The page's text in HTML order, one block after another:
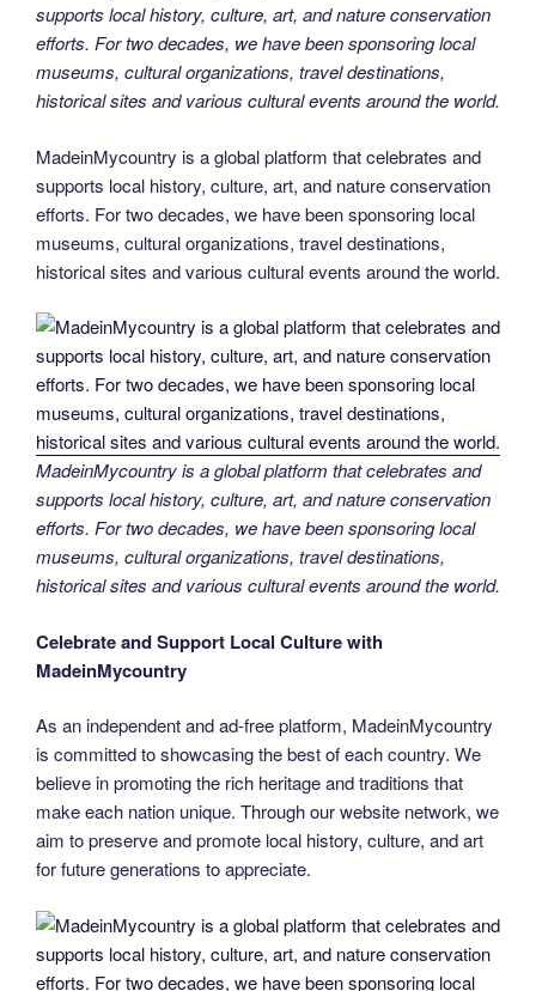
supports local history, culture, art, and nature conservation
efforts. For two decades, we have been sponsoring local
museums, cultural organizations, travel destinations,
historical sites and various cultural events around the world.
MadeinMycountry is a global platform that celebrates and
supports local history, culture, art, and nature conservation
efforts. For two decades, we have been sponsoring local
museums, cultural organizations, travel destinations,
historical sites and various cultural events around the world.
MadeinMycountry is a global platform that celebrates and
supports local history, culture, art, and nature conservation
efforts. For two decades, we have been sponsoring local
museums, cultural organizations, travel destinations,
historical sites and various cultural events around the world.
Celebrate and Support Local Culture with
MadeinMycountry
As an independent and ad-free platform, MadeinMycountry
is committed to showcasing the best of each country. We
believe in promoting the rich heritage and traditions that
make each nation unique. Through our website network, we
aim to preserve and promote local history, culture, and art
for future generations to appreciate.